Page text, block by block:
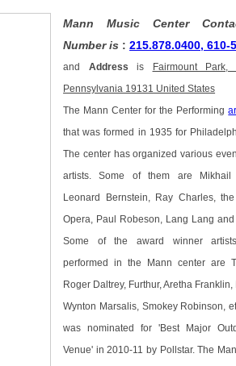
Mann Music Center
Number is :215.878.0400, 610-
and Address is Fairmount Park,
Pennsylvania 19131 United States
The Mann Center for the Performing
that was formed in 1935 for
The center has organized various
artists. Some of them are Mikhail
Leonard Bernstein, Ray Charles,
Opera, Paul Robeson, Lang Lang and
Some of the award winner
performed in the Mann center are
Roger Daltrey, Furthur, Aretha Franklin,
Wynton Marsalis, Smokey Robinson,
was nominated for 'Best Major
Venue' in 2010-11 by Pollstar. The